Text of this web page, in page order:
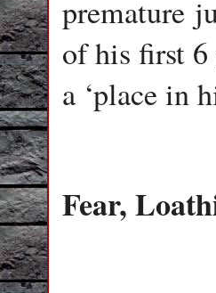
premature
of his first 6
a ‘place in
Fear,